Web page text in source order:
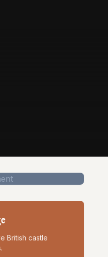
British castle